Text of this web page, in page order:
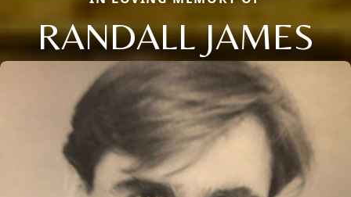
RANDALL JAMES